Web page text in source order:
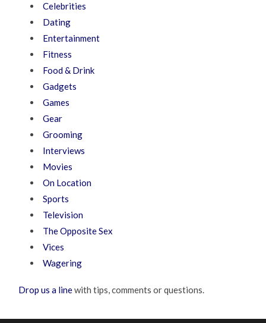
Celebrities
Dating
Entertainment
Fitness
Food & Drink
Gadgets
Games
Gear
Grooming
Interviews
Movies
On Location
Sports
Television
The Opposite Sex
Vices
Wagering
Drop us a linewith tips, comments or questions.